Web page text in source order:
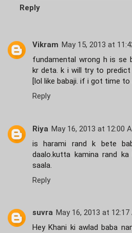
Reply
Vikram May 15, 2013 at
fundamental wrong h is se
kr deta. k i will try to predict
[lol like babaji. if i got time to
Reply
Riya May 16, 2013 at 12:00
is harami rand k bete
daalo.kutta kamina rand ka
saala.
Reply
suvra May 16, 2013 at 12:17
Hey Khani ki awlad baba